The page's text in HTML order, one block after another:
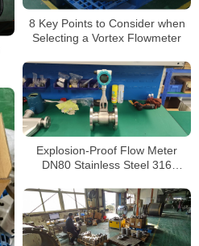
8 Key Points to Consider when
Selecting a Vortex Flowmeter
Explosion-Proof Flow Meter
DN80 Stainless Steel 316
Flowmeter Sensor